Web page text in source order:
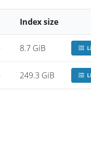
Index size
8.7 GiB
249.3 GiB